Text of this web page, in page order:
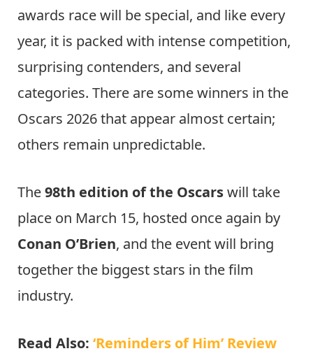
awards race will be special, and like every
year, it is packed with intense competition,
surprising contenders, and several
categories. There are some winners in the
Oscars 2026 that appear almost certain;
others remain unpredictable.
The98th edition of the Oscarswill take
place on March 15, hosted once again by
Conan O’Brien, and the event will bring
together the biggest stars in the film
industry.
Read Also: ‘Reminders of Him’ Review